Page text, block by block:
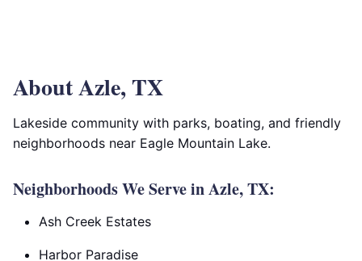
About Azle, TX
Lakeside community with parks, boating, and friendly
neighborhoods near Eagle Mountain Lake.
Neighborhoods We Serve in Azle, TX:
Ash Creek Estates
Harbor Paradise